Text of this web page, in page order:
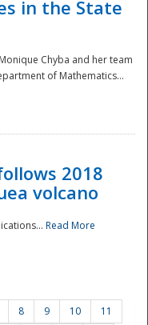
in the State
Chyba and her team
of Mathematics...
2018
volcano
Read More
8 9 10
11